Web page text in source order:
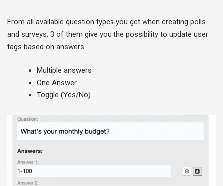
From all available question types you get when creating polls
and surveys, 3 of them give you the possibility to update user
tags based on answers.
Multiple answers
One Answer
Toggle (Yes/No)